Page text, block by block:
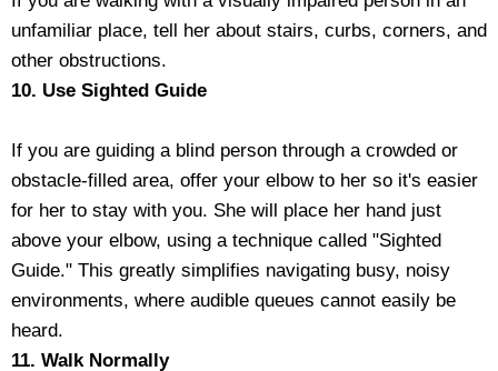
unfamiliar place, tell her about stairs, curbs, corners, and
other obstructions.
10. Use Sighted Guide
If you are guiding a blind person through a crowded or
obstacle-filled area, offer your elbow to her so it's easier
for her to stay with you. She will place her hand just
above your elbow, using a technique called "Sighted
Guide." This greatly simplifies navigating busy, noisy
environments, where audible queues cannot easily be
heard.
11. Walk Normally